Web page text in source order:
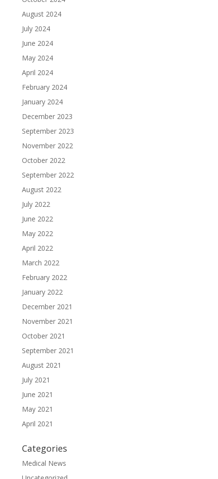
August 2024
July 2024
June 2024
May 2024
April 2024
February 2024
January 2024
December 2023
September 2023
November 2022
October 2022
September 2022
August 2022
July 2022
June 2022
May 2022
April 2022
March 2022
February 2022
January 2022
December 2021
November 2021
October 2021
September 2021
August 2021
July 2021
June 2021
May 2021
April 2021
Categories
Medical News